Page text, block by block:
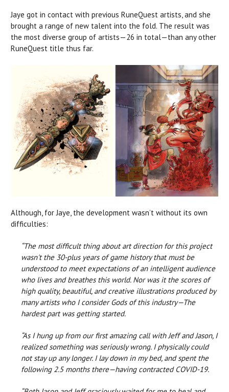
Jaye got in contact with previous RuneQuest artists, and she
brought a range of new talent into the fold. The result was
the most diverse group of artists—26 in total—than any other
RuneQuest title thus far.
Although, for Jaye, the development wasn’t without its own
difficulties:
“The most difficult thing about art direction for this project
wasn't the 30-plus years of game history that must be
understood to meet expectations of an intelligent audience
who lives and breathes this world. Nor was it the scores of
high quality, beautiful, and creative illustrations produced by
many artists who I consider Gods of this industry—The
hardest part was getting started.
“As I hung up from our first amazing call with Jeff and Jason, I
realized something was seriously wrong. I physically could
not stay up any longer. I lay down in my bed, and spent the
following 2.5 months there—having contracted COVID-19.